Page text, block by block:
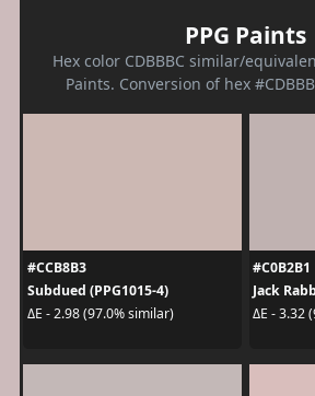
PPG Paints
Hex color CDBBBC similar/
Paints. Conversion of hex
#CCB8B3
Subdued (PPG1015-4)
ΔE - 2.98 (97.0% similar)
#C0B2B1
Jack
ΔE - 3.32